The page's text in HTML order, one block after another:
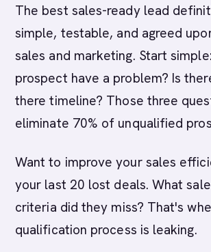
The best sales-ready lead
simple, testable, and agreed
sales and marketing. Start
prospect have a problem? Is
there timeline? Those three
eliminate 70% of unqualified
Want to improve your sales
your last 20 lost deals. What
criteria did they miss? That's
qualification process is leaking.